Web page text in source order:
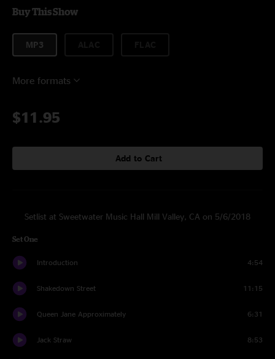
Buy This Show
MP3
More formats
$11.95
Add to Cart
Setlist at Sweetwater Music Hall Mill Valley, CA on 5/6/2018
Set One
Introduction 4:54
Shakedown Street 11:15
Queen Jane Approximately 6:31
Jack Straw 8:53